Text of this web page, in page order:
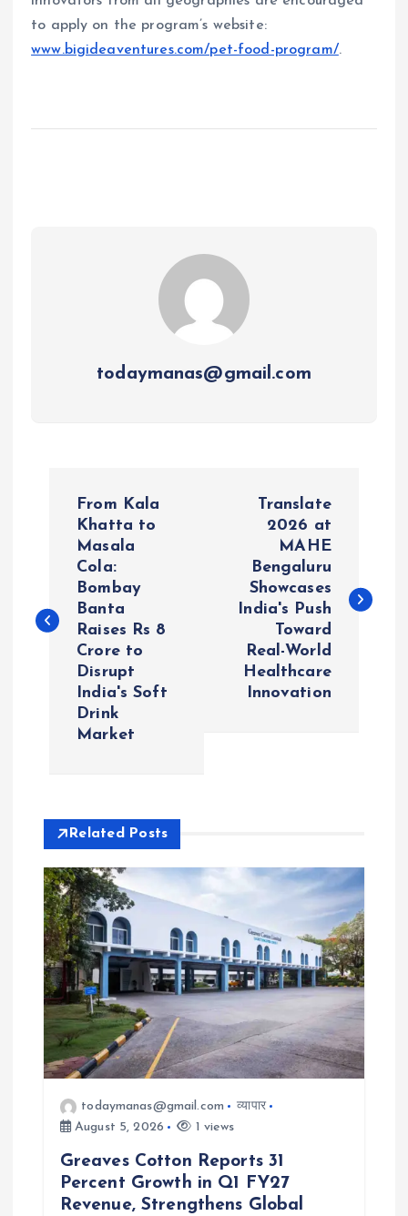
to apply on the program’s website:
www.bigideaventures.com/pet-food-program/.
todaymanas@gmail.com
t
g
a
t
o
n
From Kala
Khatta to
Masala
Cola:
Bombay
Banta
Raises Rs 8
Crore to
Disrupt
India's Soft
Drink
Market
Translate
2026 at
MAHE
Bengaluru
Showcases
India's Push
Toward
Real-World
Healthcare
Innovation
Related Posts
todaymanas@gmail.com
व्यापार
August 5, 2026
1 views
Greaves Cotton Reports 31
Percent Growth in Q1 FY27
Revenue, Strengthens Global